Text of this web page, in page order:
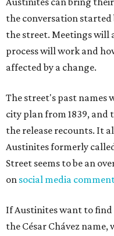
the conversation
the street. Meetings will
process will work and
affected by a change.
The street's past names
city plan from 1839, and
the release recounts. It
Austinites formerly
Street seems to be an
on social media
If Austinites want to
the César Chávez name,